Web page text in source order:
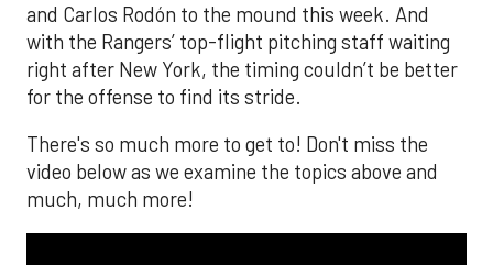
and Carlos Rodón to the mound this week. And
with the Rangers’ top-flight pitching staff waiting
right after New York, the timing couldn’t be better
for the offense to find its stride.
There's so much more to get to! Don't miss the
video below as we examine the topics above and
much, much more!